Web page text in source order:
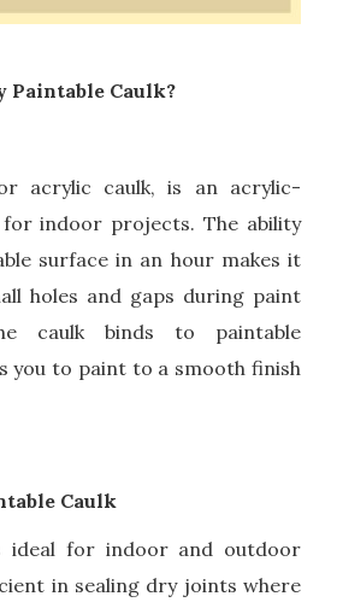
Paintable Caulk?
acrylic caulk, is an acrylic-
for indoor projects. The ability
surface in an hour makes it
holes and gaps during paint
caulk binds to paintable
you to paint to a smooth finish
Caulk
ideal for indoor and outdoor
in sealing dry joints where